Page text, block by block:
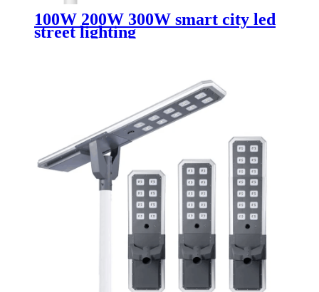
100W 200W 300W smart city led
street lighting